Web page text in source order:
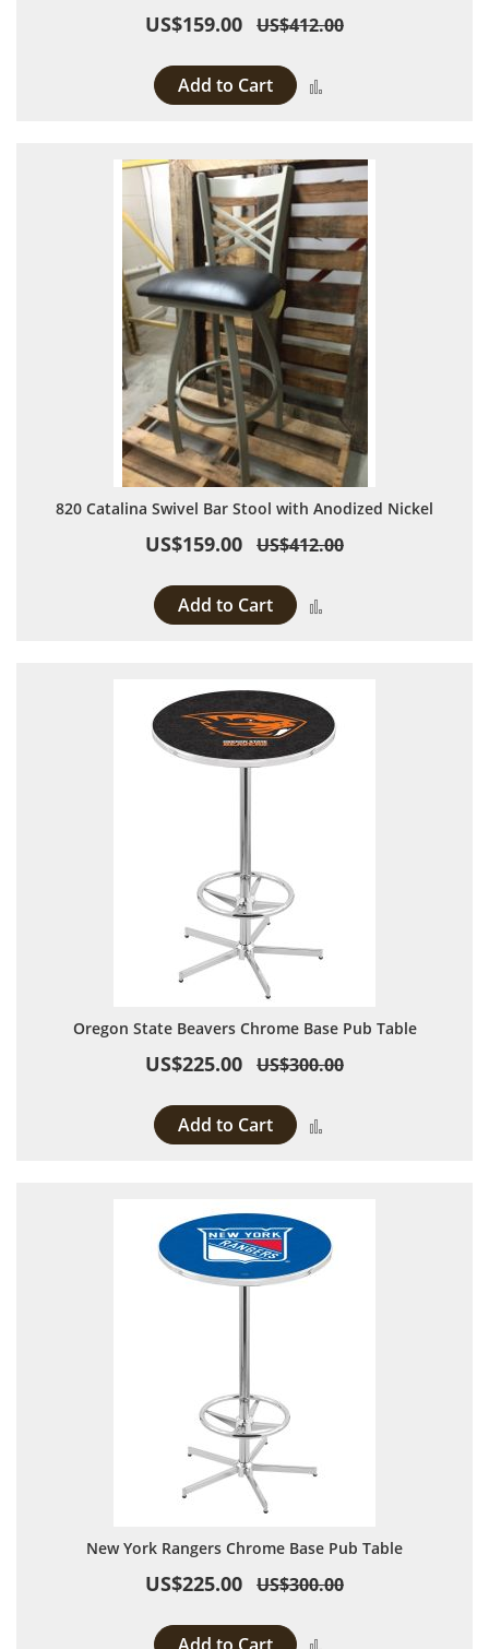
US$159.00 US$412.00
Add to Cart
820 Catalina Swivel Bar Stool with Anodized Nickel
US$159.00 US$412.00
Add to Cart
Oregon State Beavers Chrome Base Pub Table
US$225.00 US$300.00
Add to Cart
New York Rangers Chrome Base Pub Table
US$225.00 US$300.00